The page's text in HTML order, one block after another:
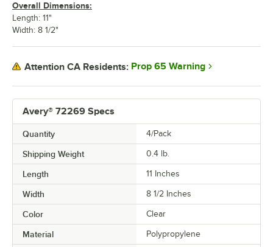
Avery® 72269 Specs
Quantity 4/Pack
Shipping Weight 0.4 lb.
Length 11 Inches
Width 8 1/2 Inches
Color Clear
Material Polypropylene
Overall Dimensions:
Length: 11"
Width: 8 1/2"
Attention CA Residents: Prop 65 Warning